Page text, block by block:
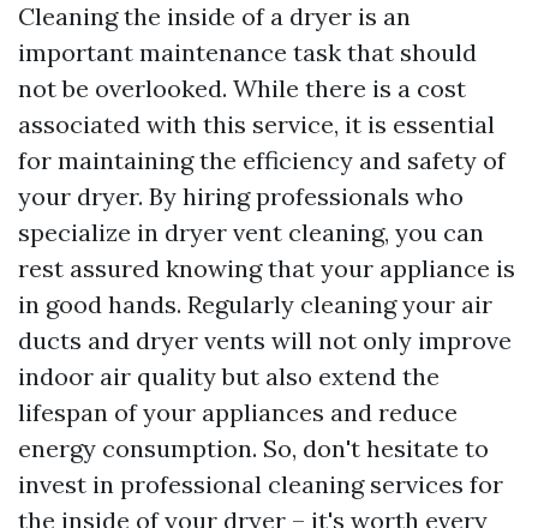
Cleaning the inside of a dryer is an
important maintenance task that should
not be overlooked. While there is a cost
associated with this service, it is essential
for maintaining the efficiency and safety of
your dryer. By hiring professionals who
specialize in dryer vent cleaning, you can
rest assured knowing that your appliance is
in good hands. Regularly cleaning your air
ducts and dryer vents will not only improve
indoor air quality but also extend the
lifespan of your appliances and reduce
energy consumption. So, don't hesitate to
invest in professional cleaning services for
the inside of your dryer – it's worth every